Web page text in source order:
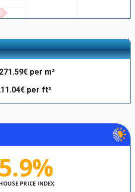
per m²
per ft²
5.9%
PRICE INDEX